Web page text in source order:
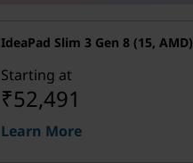
IdeaPad Slim 3 Gen 8 (15, AMD)
Starting at
₹52,491
Learn More